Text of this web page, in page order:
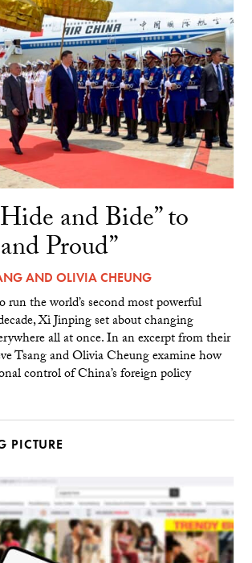
and Bide” to
Proud”
AND OLIVIA CHEUNG
the world’s second most powerful
Xi Jinping set about changing
all at once. In an excerpt from their
Tsang and Olivia Cheung examine how
control of China’s foreign policy
PICTURE